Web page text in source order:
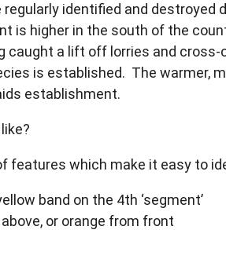
identified and destroyed
is higher in the south of the
caught a lift off lorries and cross-
is established. The warmer,
establishment.
features which make it easy to
band on the 4th ‘segment’
or orange from front